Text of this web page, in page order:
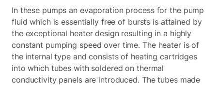
In these pumps an evaporation process for the pump
fluid which is essentially free of bursts is attained by
the exceptional heater design resulting in a highly
constant pumping speed over time. The heater is of
the internal type and consists of heating cartridges
into which tubes with soldered on thermal
conductivity panels are introduced. The tubes made